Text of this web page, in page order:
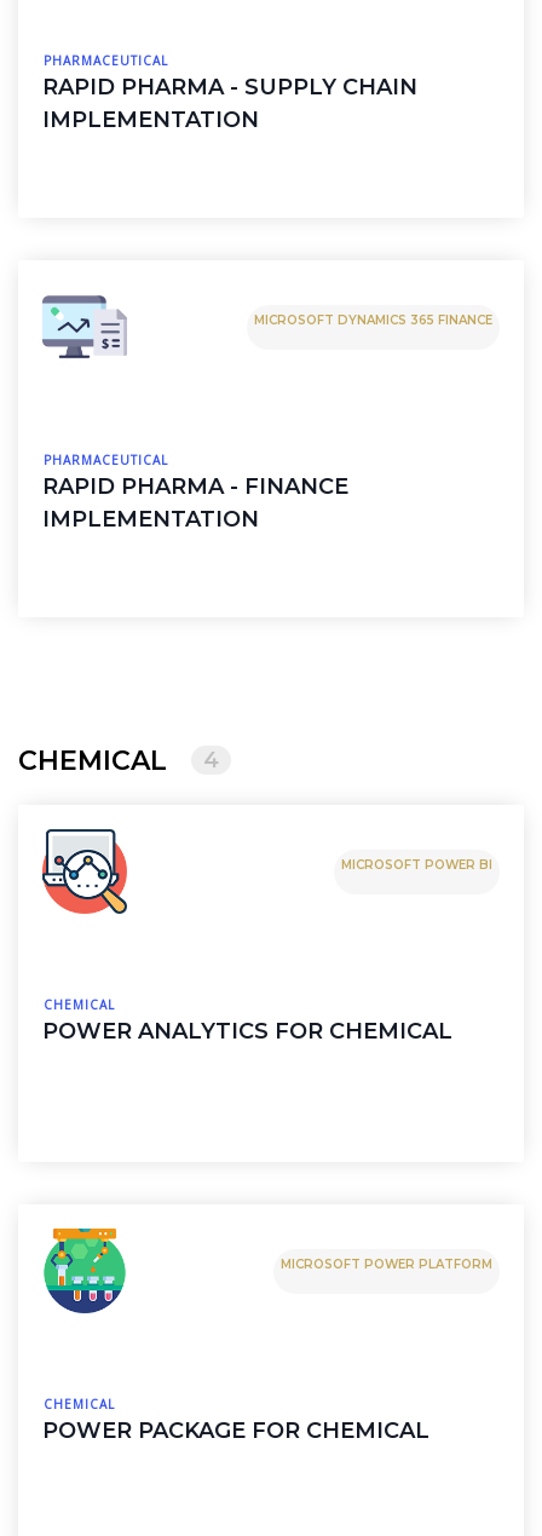
PHARMACEUTICAL
RAPID PHARMA - SUPPLY CHAIN
IMPLEMENTATION
MICROSOFT DYNAMICS 365 FINANCE
PHARMACEUTICAL
RAPID PHARMA - FINANCE
IMPLEMENTATION
CHEMICAL 4
MICROSOFT POWER BI
CHEMICAL
POWER ANALYTICS FOR CHEMICAL
MICROSOFT POWER PLATFORM
CHEMICAL
POWER PACKAGE FOR CHEMICAL